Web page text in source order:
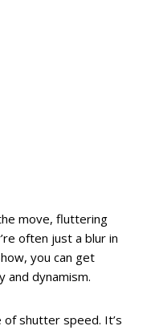
move, fluttering
often just a blur in
you can get
and dynamism.
shutter speed. It’s